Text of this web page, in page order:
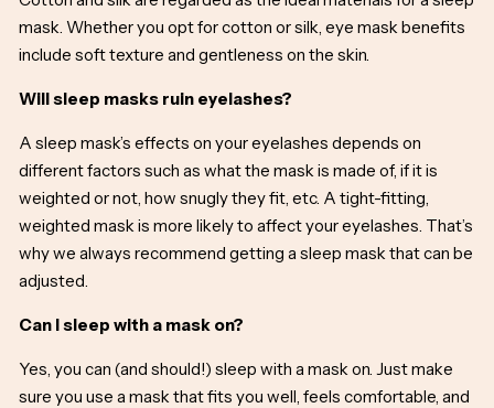
mask. Whether you opt for cotton orsilk, eye mask benefits
include soft texture and gentleness on the skin.
Will sleep masks ruin eyelashes?
A sleep mask’s effects on your eyelashes depends on
different factors such as what the mask is made of, if it is
weighted or not, how snugly they fit, etc. A tight-fitting,
weighted mask is more likely to affect your eyelashes. That’s
why we always recommend getting a sleep mask that can be
adjusted.
Can I sleep with a mask on?
Yes, you can (and should!) sleep with a mask on. Just make
sure you use a mask that fits you well, feels comfortable, and